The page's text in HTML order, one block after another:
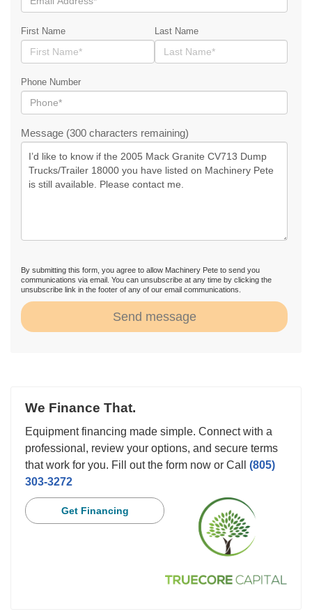
First Name Last Name
Phone Number
Message (300 characters remaining)
By submitting this form, you agree to allow Machinery Pete to send you
communications via email. You can unsubscribe at any time by clicking the
unsubscribe link in the footer of any of our email communications.
Send message
We Finance That.
Equipment financing made simple. Connect with a
professional, review your options, and secure terms
that work for you. Fill out the form now or Call (805)
303-3272
Get Financing